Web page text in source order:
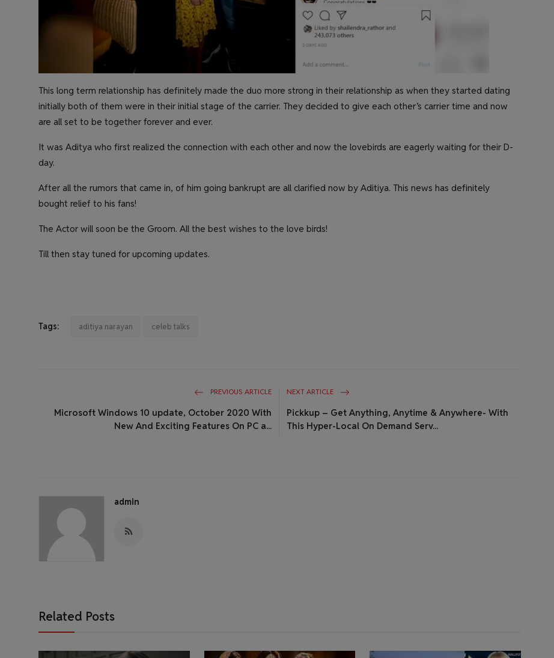
This long term relationship has definitely made the duo more strong in their relationship as when they started dating
initially both of them were in their initial stage of the carrier. They decided to give each other’s carrier time and now
are all set to be together forever and ever.
It was Aditya who first realized the connection with each other and now the lovebirds are eagerly waiting for their D-
day.
After all the rumors that came in, of him going bankrupt are all clarified now by Aditiya. This news has definitely
bought relief to his fans!
The Actor will soon be the Groom. All the best wishes to the love birds!
Till then stay tuned for upcoming updates.
Tags: aditiya narayan celeb talks
PREVIOUS ARTICLE
Microsoft Windows 10 update, October 2020 With
New And Exciting Features On PC a...
NEXT ARTICLE
Pickkup – Get Anything, Anytime & Anywhere- With
This Hyper-Local On Demand Serv...
admin
Related Posts